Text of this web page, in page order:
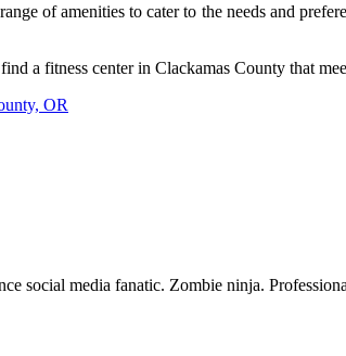
of amenities to cater to the nееds аnd
а fіtnеss сеntеr in Clackamas County thаt
OR
social media fanatic. Zombie ninja.